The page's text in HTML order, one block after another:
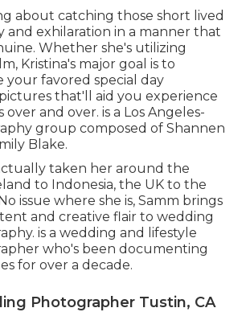
about catching those short lived
and exhilaration in a manner that
Whether she's utilizing
Kristina's major goal is to
your favored special day
that'll aid you experience
and over. is a Los Angeles-
group composed of Shannen
Blake.
taken her around the
to Indonesia, the UK to the
issue where she is, Samm brings
and creative flair to wedding
is a wedding and lifestyle
who's been documenting
for over a decade.
Photographer Tustin, CA